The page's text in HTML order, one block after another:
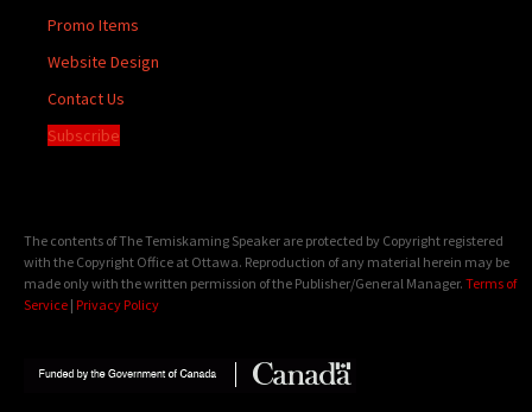
Promo Items
Website Design
Contact Us
Subscribe
The contents of The Temiskaming Speaker are protected by Copyright registered
with the Copyright Office at Ottawa. Reproduction of any material herein may be
made only with the written permission of the Publisher/General Manager. Terms of
Service | Privacy Policy